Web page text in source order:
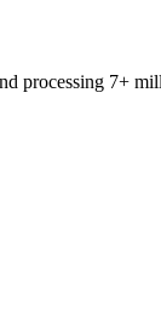
processing 7+